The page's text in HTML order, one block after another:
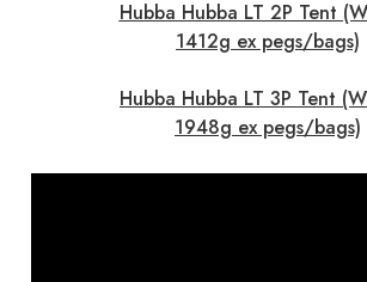
Hubba Hubba LT 2P Tent
1412g ex pegs/bags)
Hubba Hubba LT 3P Tent
1948g ex pegs/bags)